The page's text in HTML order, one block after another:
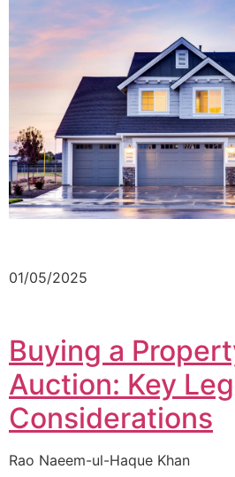
01/05/2025
Buying a
Auction: Key
Considerations
Rao Naeem-ul-Haque Khan